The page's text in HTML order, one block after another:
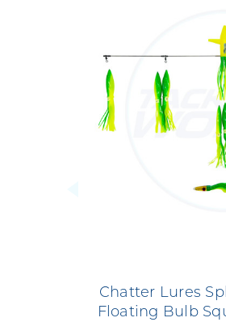
Chatter Lures
Floating Bulb